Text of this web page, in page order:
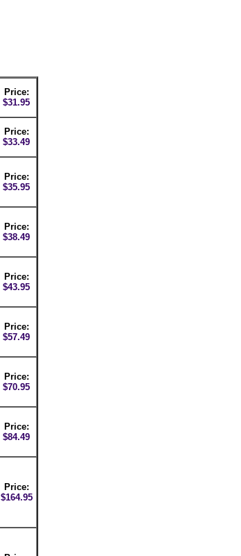
Price:
$31.95
Price:
$33.49
Price:
$35.95
Price:
$38.49
Price:
$43.95
Price:
$57.49
Price:
$70.95
Price:
$84.49
Price:
$164.95